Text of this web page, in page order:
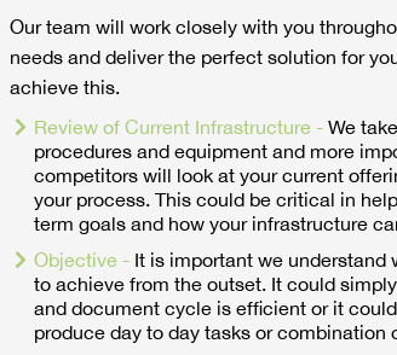
Our team will work closely with you
needs and deliver the perfect solution for
achieve this.
Review of Current Infrastructure - We
procedures and equipment and more
competitors will look at your current
your process. This could be critical in
term goals and how your infrastructure
Objective - It is important we understand
to achieve from the outset. It could
and document cycle is efficient or it
produce day to day tasks or combination